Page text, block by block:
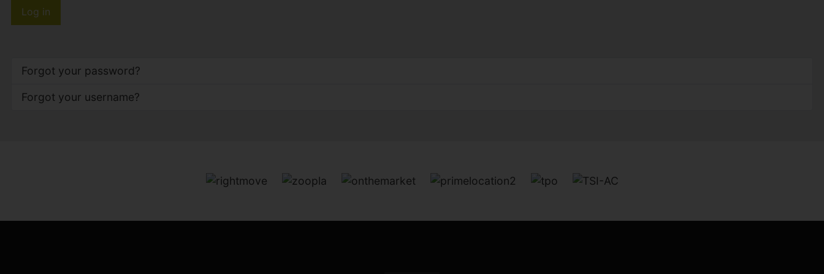
Log in
Forgot your password?
Forgot your username?